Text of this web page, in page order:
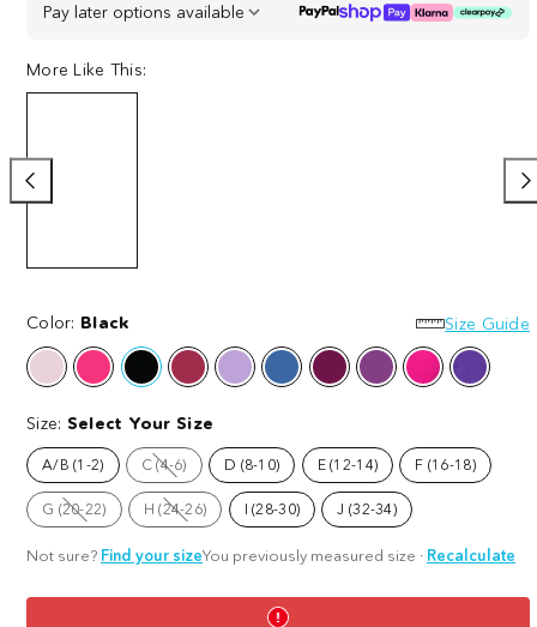
Pay later options available
More Like This:
Organic
Super
High
Leg
-
Black
High
Leg
-
Cassis
de
Violet
High
Leg
Figgy
Pudding
Super
High
Leg
Lobster
Size Guide
Color: Black
Ballet
Pink
BarbaraBlack Blood
Red
Cassis
de
Violet
DenimFiggy
Pudding
Grape
Escape
Raspberry
Pie
Purple
Size: Select Your Size
A/B (1-2) C (4-6)
Option
is
not
available
D (8-10) E (12-14) F (16-18)
G (20-22)
Option
not
available
H (24-26)
Option
not
available
I (28-30) J (32-34)
Not sure? Find your sizeYou previously measured size · Recalculate